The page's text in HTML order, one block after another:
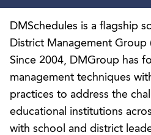
DMSchedules is a flagship
District Management Group
Since 2004, DMGroup has
management techniques
practices to address the
educational institutions
with school and district